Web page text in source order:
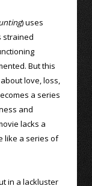
) uses
strained
But this
love, loss,
a series
and
lacks a
like a series of
in a lackluster